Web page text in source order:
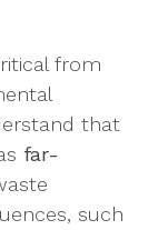
from
that
far-
such